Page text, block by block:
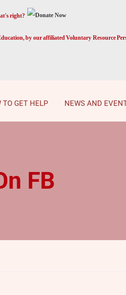
right?
by our affiliated Voluntary Resource
TO GET HELP NEWS AND
FB